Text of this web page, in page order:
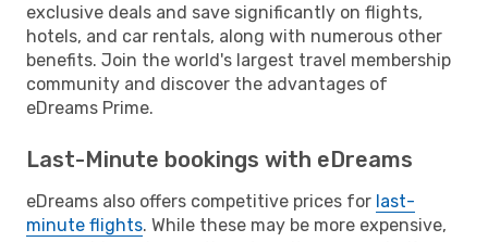
exclusive deals and save significantly on flights,
hotels, and car rentals, along with numerous other
benefits. Join the world's largest travel membership
community and discover the advantages of
eDreams Prime.
Last-Minute bookings with eDreams
eDreams also offers competitive prices for last-
minute flights. While these may be more expensive,